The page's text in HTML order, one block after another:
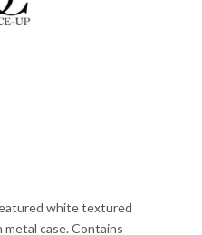
white textured
case. Contains